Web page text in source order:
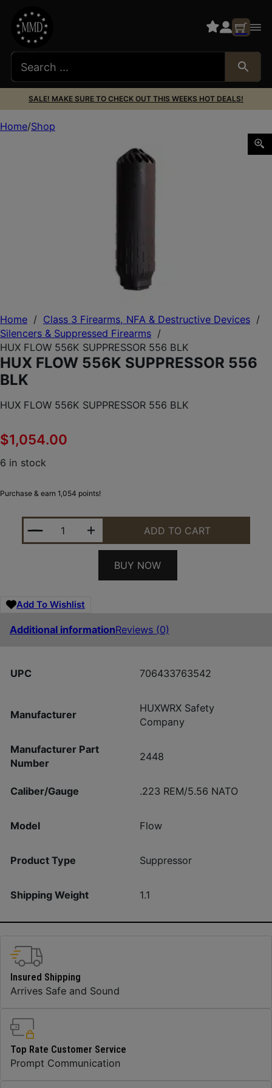
SALE! MAKE SURE TO CHECK OUT THIS WEEKS HOT DEALS!
Home / Class 3 Firearms, NFA & Destructive Devices /
Silencers & Suppressed Firearms /
HUX FLOW 556K SUPPRESSOR 556 BLK
HUX FLOW 556K SUPPRESSOR 556
BLK
HUX FLOW 556K SUPPRESSOR 556 BLK
$1,054.00
6 in stock
Purchase & earn 1,054 points!
HUX FLOW 556K SUPPRESSOR 556 BLK QUANTITY
ADD TO CART
BUY NOW
Add To Wishlist
Additional informationReviews (0)
UPC 706433763542
Manufacturer
HUXWRX Safety
Company
Manufacturer Part
Number
2448
Caliber/Gauge .223 REM/5.56 NATO
Model Flow
Product Type Suppressor
Shipping Weight 1.1
Home Shop
Insured Shipping
Arrives Safe and Sound
Top Rate Customer Service
Prompt Communication